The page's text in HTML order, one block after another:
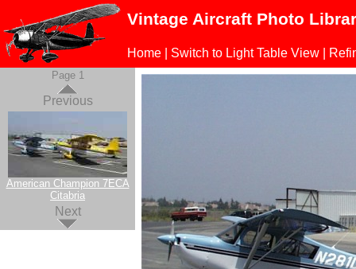
Vintage Aircraft Photo
Home Switch to Light Table View
Page 1
Previous
American Champion 7ECA
Citabria
Next